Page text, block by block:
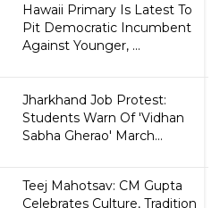
Hawaii Primary Is Latest To
Pit Democratic Incumbent
Against Younger, ...
Jharkhand Job Protest:
Students Warn Of 'Vidhan
Sabha Gherao' March...
Teej Mahotsav: CM Gupta
Celebrates Culture, Tradition